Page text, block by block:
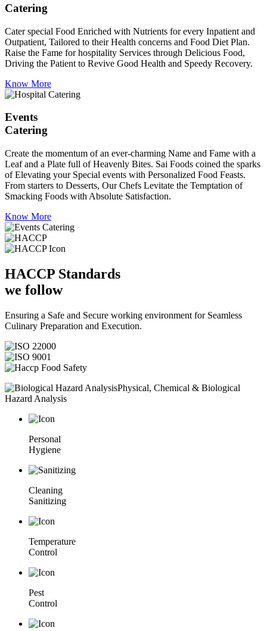
Catering
Cater special Food Enriched with Nutrients for every Inpatient and
Outpatient, Tailored to their Health concerns and Food Diet Plan.
Raise the Fame for hospitality Services through Delicious Food,
Driving the Patient to Revive Good Health and Speedy Recovery.
Know More
Events
Catering
Create the momentum of an ever-charming Name and Fame with a
Leaf and a Plate full of Heavenly Bites. Sai Foods coined the sparks
of Elevating your Special events with Personalized Food Feasts.
From starters to Desserts, Our Chefs Levitate the Temptation of
Smacking Foods with Absolute Satisfaction.
Know More
HACCP Standards
we follow
Ensuring a Safe and Secure working environment for Seamless
Culinary Preparation and Execution.
Physical, Chemical & Biological
Hazard Analysis
Personal
Hygiene
Cleaning
Sanitizing
Temperature
Control
Pest
Control